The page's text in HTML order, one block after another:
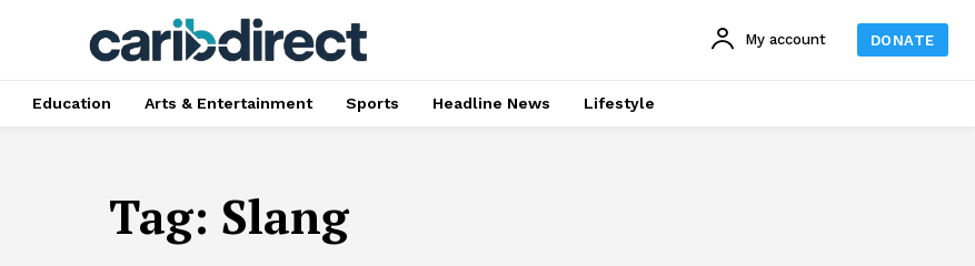
My account DONATE
Education Arts & Entertainment Sports Headline News Lifestyle
Tag: Slang